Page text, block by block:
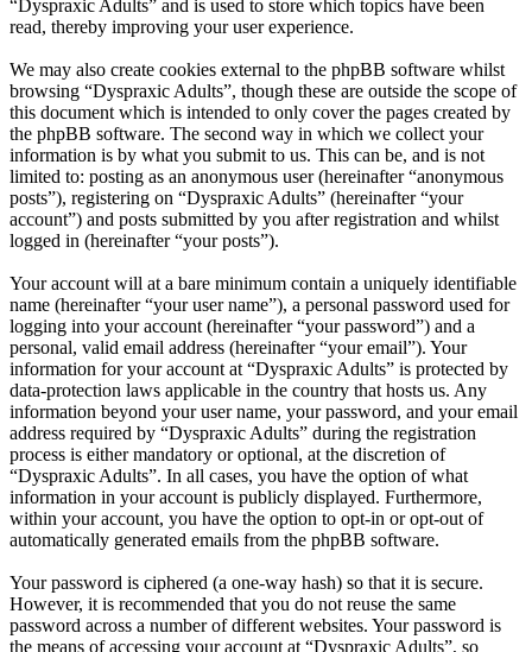
“Dyspraxic Adults” and is used to store which topics have been
read, thereby improving your user experience.
We may also create cookies external to the phpBB software whilst
browsing “Dyspraxic Adults”, though these are outside the scope of
this document which is intended to only cover the pages created by
the phpBB software. The second way in which we collect your
information is by what you submit to us. This can be, and is not
limited to: posting as an anonymous user (hereinafter “anonymous
posts”), registering on “Dyspraxic Adults” (hereinafter “your
account”) and posts submitted by you after registration and whilst
logged in (hereinafter “your posts”).
Your account will at a bare minimum contain a uniquely identifiable
name (hereinafter “your user name”), a personal password used for
logging into your account (hereinafter “your password”) and a
personal, valid email address (hereinafter “your email”). Your
information for your account at “Dyspraxic Adults” is protected by
data-protection laws applicable in the country that hosts us. Any
information beyond your user name, your password, and your email
address required by “Dyspraxic Adults” during the registration
process is either mandatory or optional, at the discretion of
“Dyspraxic Adults”. In all cases, you have the option of what
information in your account is publicly displayed. Furthermore,
within your account, you have the option to opt-in or opt-out of
automatically generated emails from the phpBB software.
Your password is ciphered (a one-way hash) so that it is secure.
However, it is recommended that you do not reuse the same
password across a number of different websites. Your password is
the means of accessing your account at “Dyspraxic Adults”, so